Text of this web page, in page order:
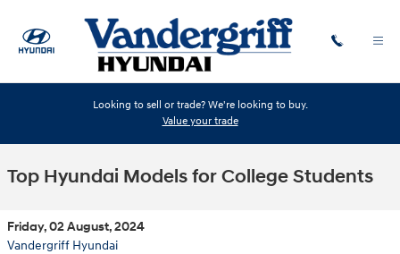
Looking to sell or trade? We're looking to buy.
Value your trade
Top Hyundai Models for College Students
Friday, 02 August, 2024
Vandergriff Hyundai